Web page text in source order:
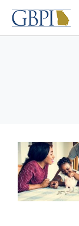
Skip
content